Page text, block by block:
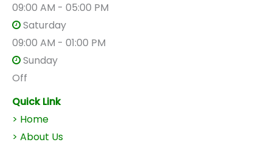
09:00 AM - 05:00 PM
Saturday
09:00 AM - 01:00 PM
Sunday
Off
Quick Link
> Home
> About Us